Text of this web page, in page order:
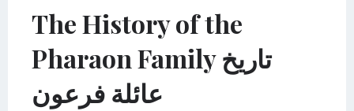
The History of the
Pharaon Family تاريخ
عائلة فرعون